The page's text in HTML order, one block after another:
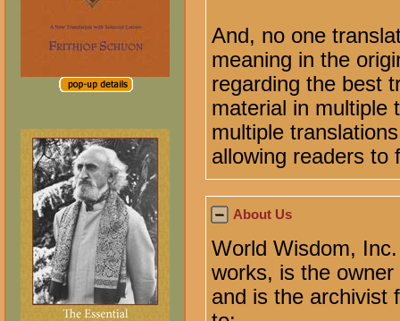
And, no one
meaning in the
regarding the best
material in multiple
multiple
allowing readers to
About Us
World Wisdom,
works, is the
and is the archivist